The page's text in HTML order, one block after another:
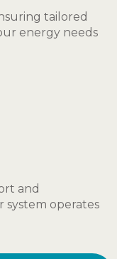
tailored
energy needs
and
system operates